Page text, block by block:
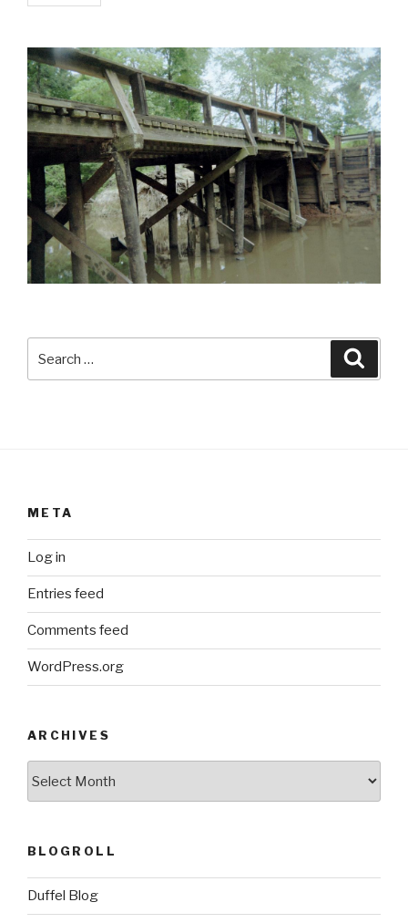
for:
META
Log in
Entries feed
Comments feed
WordPress.org
ARCHIVES
BLOGROLL
Duffel Blog